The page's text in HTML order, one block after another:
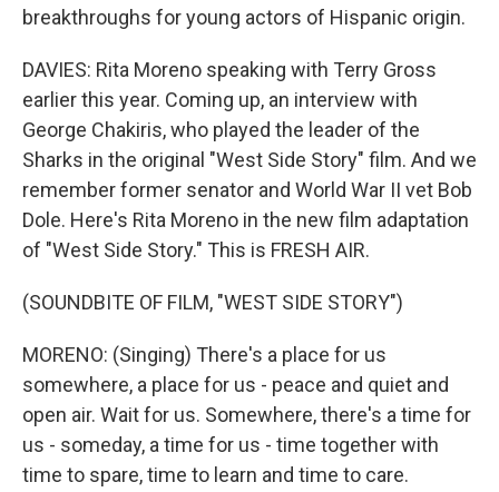
breakthroughs for young actors of Hispanic origin.
DAVIES: Rita Moreno speaking with Terry Gross
earlier this year. Coming up, an interview with
George Chakiris, who played the leader of the
Sharks in the original "West Side Story" film. And we
remember former senator and World War II vet Bob
Dole. Here's Rita Moreno in the new film adaptation
of "West Side Story." This is FRESH AIR.
(SOUNDBITE OF FILM, "WEST SIDE STORY")
MORENO: (Singing) There's a place for us
somewhere, a place for us - peace and quiet and
open air. Wait for us. Somewhere, there's a time for
us - someday, a time for us - time together with
time to spare, time to learn and time to care.